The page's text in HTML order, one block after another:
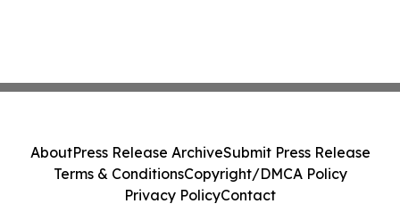
AboutPress Release ArchiveSubmit Press Release
Terms & ConditionsCopyright/DMCA Policy
Privacy PolicyContact